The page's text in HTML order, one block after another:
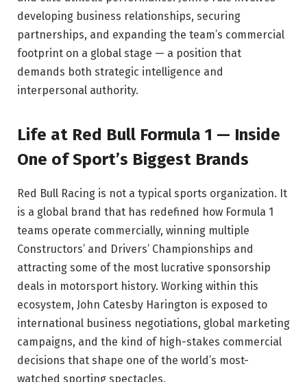
developing business relationships, securing
partnerships, and expanding the team’s commercial
footprint on a global stage — a position that
demands both strategic intelligence and
interpersonal authority.
Life at Red Bull Formula 1 — Inside
One of Sport’s Biggest Brands
Red Bull Racing is not a typical sports organization. It
is a global brand that has redefined how Formula 1
teams operate commercially, winning multiple
Constructors’ and Drivers’ Championships and
attracting some of the most lucrative sponsorship
deals in motorsport history. Working within this
ecosystem, John Catesby Harington is exposed to
international business negotiations, global marketing
campaigns, and the kind of high-stakes commercial
decisions that shape one of the world’s most-
watched sporting spectacles.